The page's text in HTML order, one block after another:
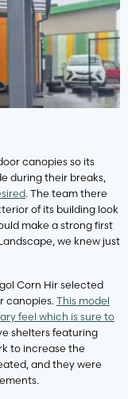
canopies so its
during their breaks,
. The team there
of its building look
make a strong first
we knew just
Corn Hir selected
canopies. This model
feel which is sure to
shelters featuring
to increase the
and they were